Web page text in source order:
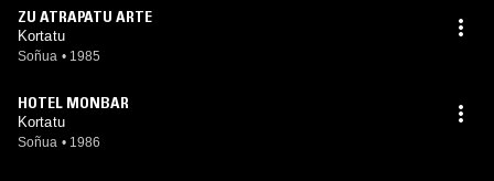
ZU ATRAPATU ARTE
Kortatu
Soñua • 1985
HOTEL MONBAR
Kortatu
Soñua • 1986